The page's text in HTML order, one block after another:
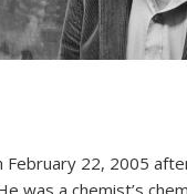
February 22, 2005
was a chemist’s